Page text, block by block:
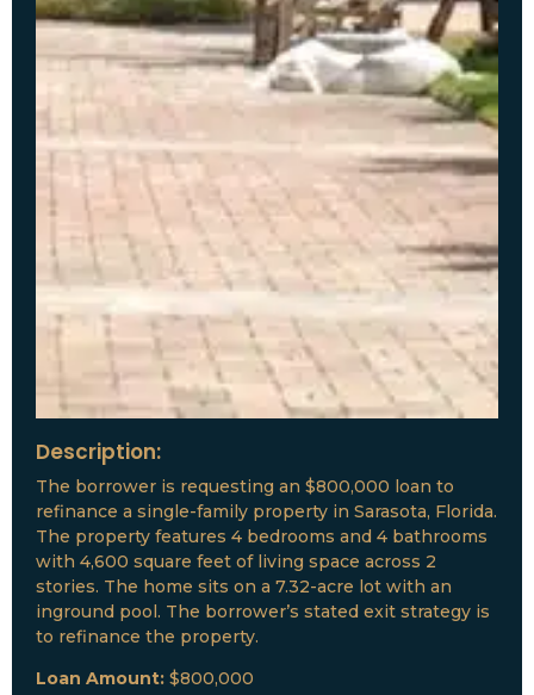
Description:
The borrower is requesting an $800,000 loan to
refinance a single-family property in Sarasota, Florida.
The property features 4 bedrooms and 4 bathrooms
with 4,600 square feet of living space across 2
stories. The home sits on a 7.32-acre lot with an
inground pool. The borrower’s stated exit strategy is
to refinance the property.
Loan Amount: $800,000